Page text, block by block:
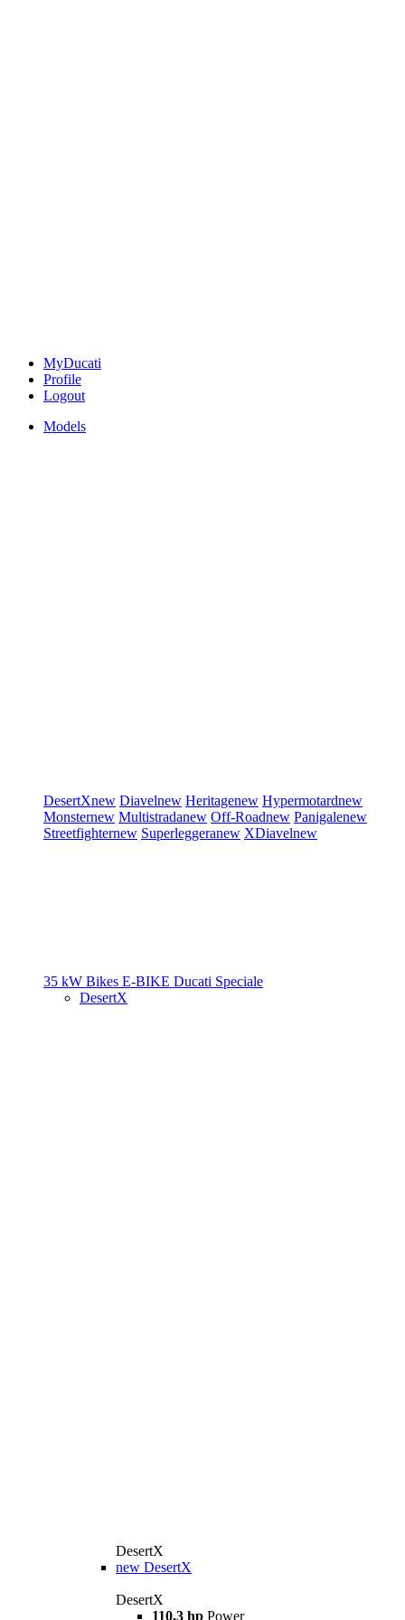
MyDucati
Profile
Logout
Models
DesertXnew Diavelnew Heritagenew Hypermotardnew
Monsternew Multistradanew Off-Roadnew Panigalenew
Streetfighternew Superleggeranew XDiavelnew
35 kW Bikes E-BIKE Ducati Speciale
DesertX
DesertX
new DesertX
DesertX
110,3 hp Power